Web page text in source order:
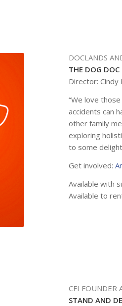
DOCLANDS
THE DOG DOC
Director: Cindy
“We love
accidents can
other family
exploring
to some
Get involved:
Available with
Available to
CFI FOUNDER
STAND AND